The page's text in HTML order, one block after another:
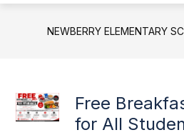
NEWBERRY ELEMENTARY
Free
for All